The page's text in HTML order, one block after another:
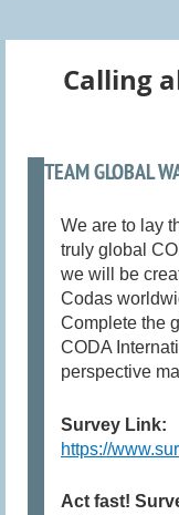
Calling
TEAM GLOBAL
We are to lay
truly global
we will be
Codas
Complete the
CODA
perspective
Survey Link:
https://
Act fast!